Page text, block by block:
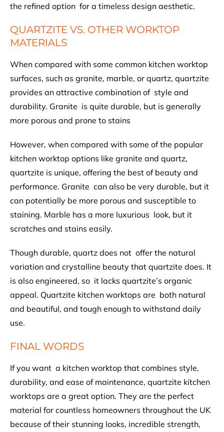
the refined option for a timeless design aesthetic.
QUARTZITE VS. OTHER WORKTOP
MATERIALS
When compared with some common kitchen worktop
surfaces, such as granite, marble, or quartz, quartzite
provides an attractive combination of style and
durability. Granite is quite durable, but is generally
more porous and prone to stains
However, when compared with some of the popular
kitchen worktop options like granite and quartz,
quartzite is unique, offering the best of beauty and
performance. Granite can also be very durable, but it
can potentially be more porous and susceptible to
staining. Marble has a more luxurious look, but it
scratches and stains easily.
Though durable, quartz does not offer the natural
variation and crystalline beauty that quartzite does. It
is also engineered, so it lacks quartzite’s organic
appeal. Quartzite kitchen worktops are both natural
and beautiful, and tough enough to withstand daily
use.
FINAL WORDS
If you want a kitchen worktop that combines style,
durability, and ease of maintenance, quartzite kitchen
worktops are a great option. They are the perfect
material for countless homeowners throughout the UK
because of their stunning looks, incredible strength,